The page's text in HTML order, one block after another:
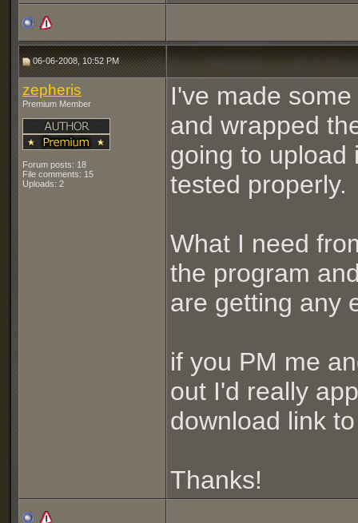
06-06-2008, 10:52 PM
zepheris
Premium Member
Forum posts: 18
File comments: 15
Uploads: 2
I've made
and wrapped
going to upload
tested properly.
What I need
the program
are getting any
if you PM me
out I'd really
download link
Thanks!